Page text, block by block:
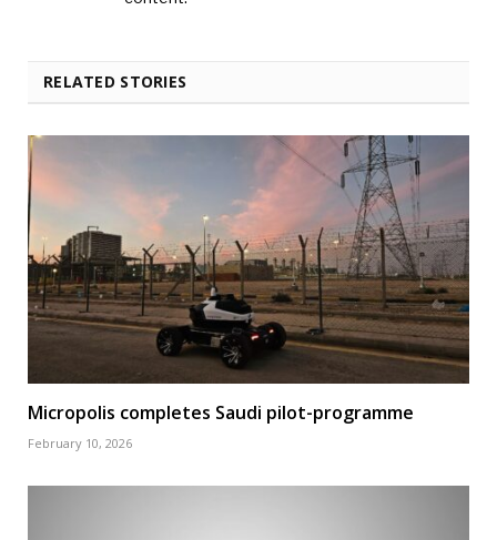
RELATED STORIES
Micropolis completes Saudi pilot-programme
February 10, 2026